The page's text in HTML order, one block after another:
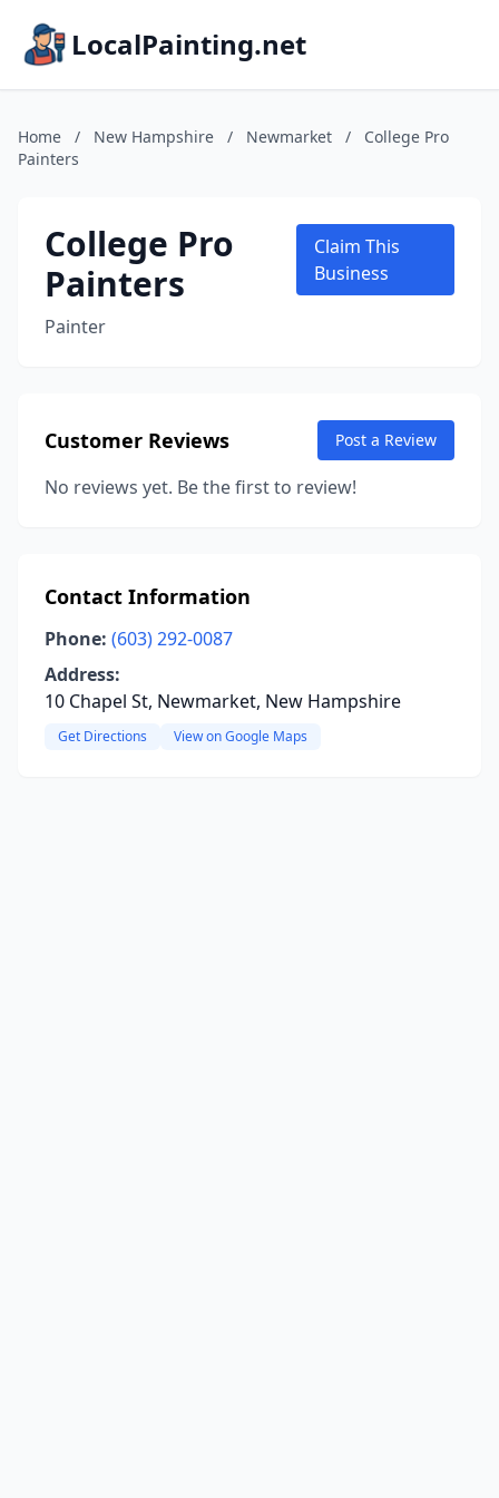
LocalPainting.net
Home / New Hampshire / Newmarket /
College Pro
Painters
College Pro
Painters
Painter
Claim This
Business
Customer Reviews Post a Review
No reviews yet. Be the first to review!
Contact Information
Phone: (603) 292-0087
Address:
10 Chapel St, Newmarket, New Hampshire
Get Directions View on Google Maps